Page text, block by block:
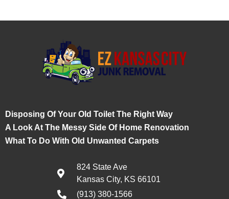
Disposing Of Your Old Toilet The Right Way
A Look At The Messy Side Of Home Renovation
What To Do With Old Unwanted Carpets
824 State Ave
Kansas City, KS 66101
(913) 380-1566